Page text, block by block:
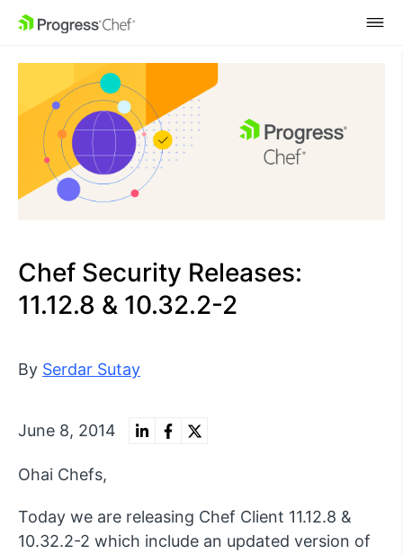
SKIP NAVIGATION
Chef Security Releases:
11.12.8 & 10.32.2-2
By Serdar Sutay
June 8, 2014
Ohai Chefs,
Today we are releasing Chef Client 11.12.8 &
10.32.2-2 which include an updated version of